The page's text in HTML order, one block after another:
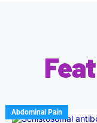
Abdominal Pain